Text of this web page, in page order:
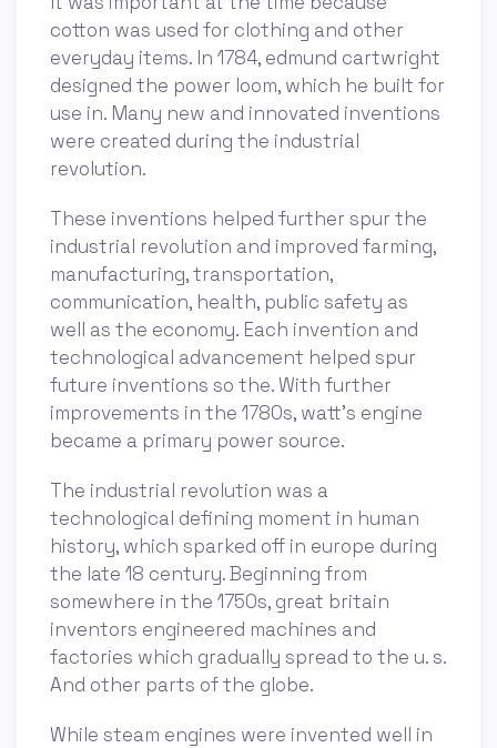
cotton was used for clothing and other
everyday items. In 1784, edmund cartwright
designed the power loom, which he built for
use in. Many new and innovated inventions
were created during the industrial
revolution.
These inventions helped further spur the
industrial revolution and improved farming,
manufacturing, transportation,
communication, health, public safety as
well as the economy. Each invention and
technological advancement helped spur
future inventions so the. With further
improvements in the 1780s, watt’s engine
became a primary power source.
The industrial revolution was a
technological defining moment in human
history, which sparked off in europe during
the late 18 century. Beginning from
somewhere in the 1750s, great britain
inventors engineered machines and
factories which gradually spread to the u. s.
And other parts of the globe.
While steam engines were invented well in